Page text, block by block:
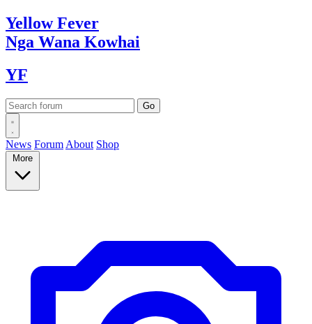
YellowFever
Nga Wana Kowhai
YF
News Forum About Shop
More